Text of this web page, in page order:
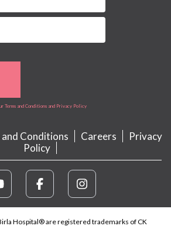
Terms and Conditions and Privacy Policy
and Conditions Careers
Privacy
Policy
Hospital® are registered trademarks of CK